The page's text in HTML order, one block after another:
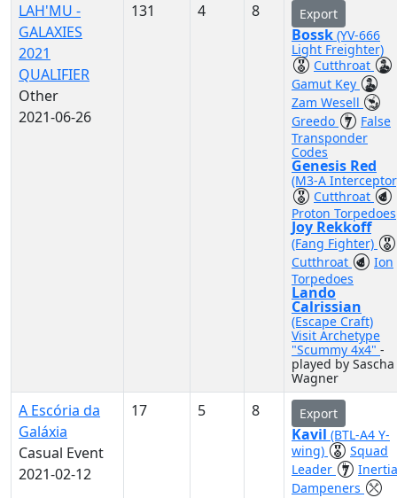
LAH'MU -
GALAXIES
2021
QUALIFIER
Other
2021-06-26
131 4 8 Export
Bossk (YV-666
Light Freighter)
Cutthroat
Gamut Key
Zam Wesell
Greedo
False
Transponder
Codes
Genesis Red
(M3-A
Cutthroat
Proton Torpedoes
Joy Rekkoff
(Fang Fighter)
Cutthroat
Ion
Torpedoes
Lando
Calrissian
(Escape Craft)
Visit Archetype
"Scummy 4x4" -
played by Sascha
Wagner
A Escória da
Galáxia
Casual Event
2021-02-12
17 5 8 Export
Kavil (BTL-A4 Y-
wing)
Squad
Leader
Dampeners